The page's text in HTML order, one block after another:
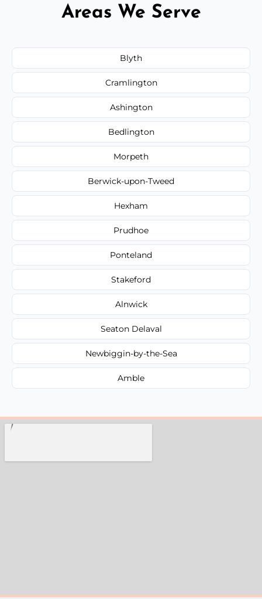
Areas We Serve
Blyth
Cramlington
Ashington
Bedlington
Morpeth
Berwick-upon-Tweed
Hexham
Prudhoe
Ponteland
Stakeford
Alnwick
Seaton Delaval
Newbiggin-by-the-Sea
Amble